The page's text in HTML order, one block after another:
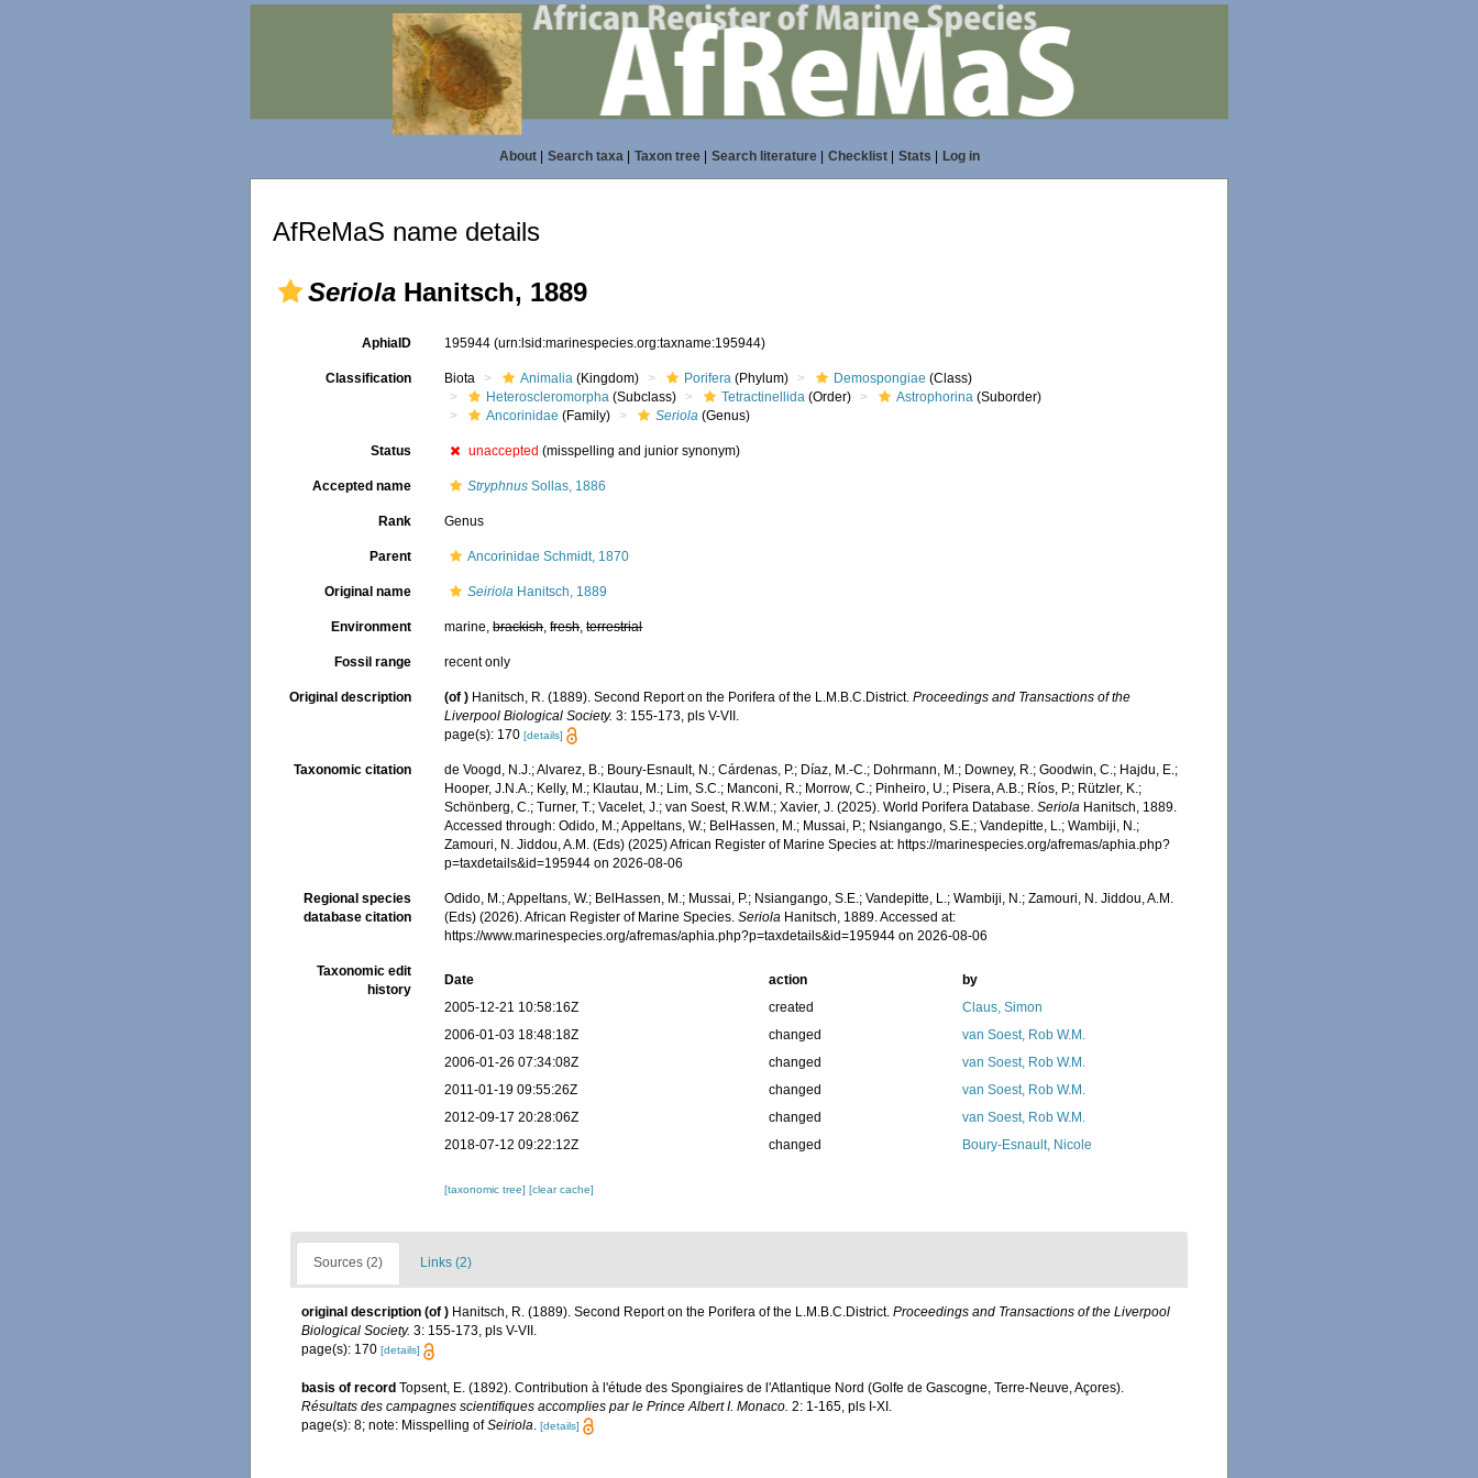
About| Search taxa| Taxon tree| Search literature| Checklist| Stats Log in
AfReMaS name details
Seriola Hanitsch, 1889
AphiaID 195944(urn:lsid:marinespecies.org:taxname:195944)
Classification Biota Animalia (Kingdom) Porifera (Phylum) Demospongiae (Class)
Heteroscleromorpha (Subclass) Tetractinellida (Order) Astrophorina (Suborder)
Ancorinidae (Family) Seriola (Genus)
Status unaccepted (misspelling and junior synonym)
Accepted name Stryphnus Sollas, 1886
Rank Genus
Parent Ancorinidae Schmidt, 1870
Original name Seiriola Hanitsch, 1889
Environment marine,brackish,fresh,terrestrial
Fossil range recent only
Original description (of ) Hanitsch, R. (1889). Second Report on the Porifera of the L.M.B.C.District.Proceedings and Transactions of the
Liverpool Biological Society. 3: 155-173, pls V-VII.
page(s): 170[details]
Taxonomic citation
de Voogd, N.J.; Alvarez, B.; Boury-Esnault, N.; Cárdenas, P.; Díaz, M.-C.; Dohrmann, M.; Downey, R.; Goodwin, C.; Hajdu, E.;
Hooper, J.N.A.; Kelly, M.; Klautau, M.; Lim, S.C.; Manconi, R.; Morrow, C.; Pinheiro, U.; Pisera, A.B.; Ríos, P.; Rützler, K.;
Schönberg, C.; Turner, T.; Vacelet, J.; van Soest, R.W.M.; Xavier, J. (2025). World Porifera Database.Seriola Hanitsch, 1889.
Accessed through: Odido, M.; Appeltans, W.; BelHassen, M.; Mussai, P.; Nsiangango, S.E.; Vandepitte, L.; Wambiji, N.;
Zamouri, N. Jiddou, A.M. (Eds) (2025) African Register of Marine Species at: https://marinespecies.org/afremas/aphia.php?
p=taxdetails&id=195944 on 2026-08-06
Regional species
database citation
Odido, M.; Appeltans, W.; BelHassen, M.; Mussai, P.; Nsiangango, S.E.; Vandepitte, L.; Wambiji, N.; Zamouri, N. Jiddou, A.M.
(Eds) (2026). African Register of Marine Species.Seriola Hanitsch, 1889. Accessed at:
https://www.marinespecies.org/afremas/aphia.php?p=taxdetails&id=195944 on 2026-08-06
Taxonomic edit
history
Date action
by
2005-12-21 10:58:16Z
created
Claus, Simon
2006-01-03 18:48:18Z
changed
van Soest, Rob W.M.
2006-01-26 07:34:08Z
changed
van Soest, Rob W.M.
2011-01-19 09:55:26Z
changed
van Soest, Rob W.M.
2012-09-17 20:28:06Z
changed
van Soest, Rob W.M.
2018-07-12 09:22:12Z
changed Boury-Esnault, Nicole
[taxonomic tree][clear cache]
Sources (2) Links (2)
original description (of ) Hanitsch, R. (1889). Second Report on the Porifera of the L.M.B.C.District. Proceedings and Transactions of the Liverpool
Biological Society. 3: 155-173, pls V-VII.
page(s): 170 [details]
basis of record Topsent, E. (1892). Contribution à l'étude des Spongiaires de l'Atlantique Nord (Golfe de Gascogne, Terre-Neuve, Açores).
Résultats des campagnes scientifiques accomplies par le Prince Albert I. Monaco. 2: 1-165, pls I-XI.
page(s): 8; note: Misspelling ofSeiriola [details]